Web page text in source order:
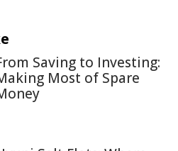
Saving to Investing:
Most of Spare